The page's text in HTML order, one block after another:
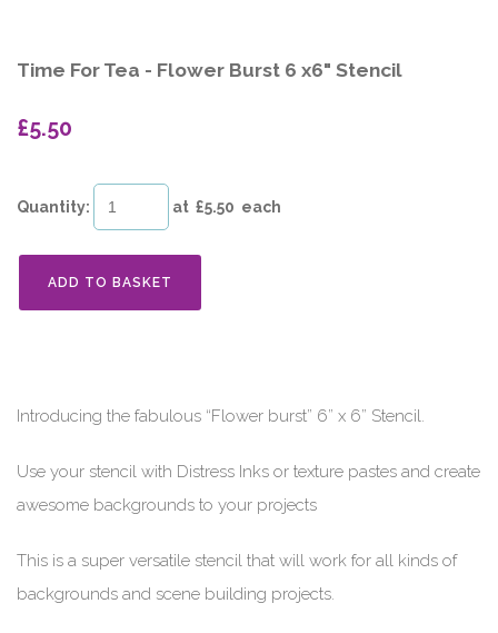
Time For Tea - Flower Burst 6 x6" Stencil
£5.50
Quantity: at £5.50 each
ADD TO BASKET
Introducing the fabulous “Flower burst” 6” x 6” Stencil.
Use your stencil with Distress Inks or texture pastes and create
awesome backgrounds to your projects
This is a super versatile stencil that will work for all kinds of
backgrounds and scene building projects.